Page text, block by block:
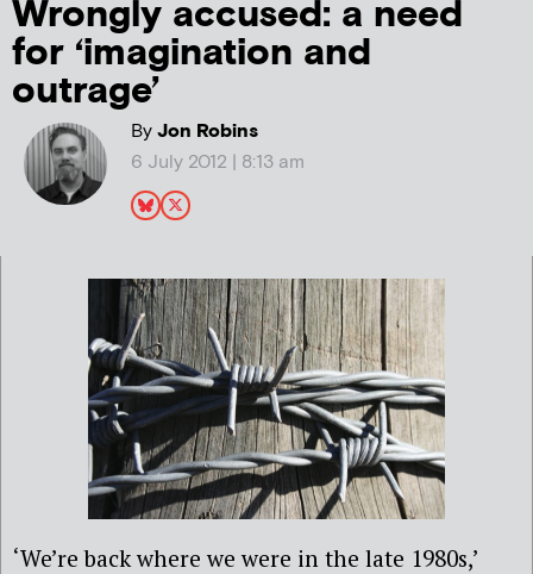
Wrongly accused: a need
for ‘imagination and
outrage’
ByJon Robins
6 July 2012 | 8:13 am
‘We’re back where we were in the late 1980s,’